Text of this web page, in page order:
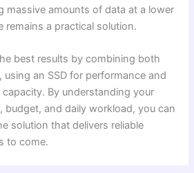
massive amounts of data at a lower
remains a practical solution.
best results by combining both
an SSD for performance and
By understanding your
budget, and daily workload, you can
solution that delivers reliable
to come.